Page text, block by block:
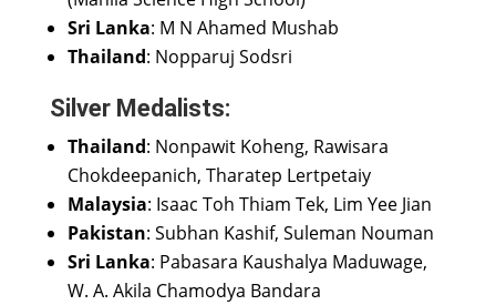
Sri Lanka: M N Ahamed Mushab
Thailand: Nopparuj Sodsri
Silver Medalists:
Thailand: Nonpawit Koheng, Rawisara
Chokdeepanich, Tharatep Lertpetaiy
Malaysia: Isaac Toh Thiam Tek, Lim Yee Jian
Pakistan: Subhan Kashif, Suleman Nouman
Sri Lanka: Pabasara Kaushalya Maduwage,
W. A. Akila Chamodya Bandara